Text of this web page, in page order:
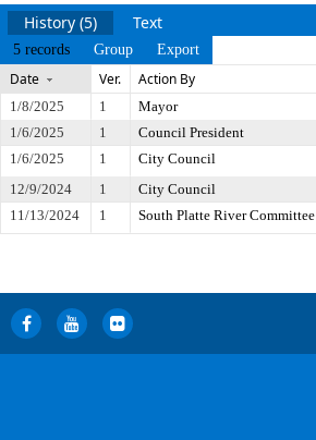
History (5) Text
5 records Group Export
Date Ver. Action By
1/8/2025 1 Mayor
1/6/2025
1 Council President
1/6/2025
1 City Council
12/9/2024
1 City Council
11/13/2024
1 South Platte River Committee